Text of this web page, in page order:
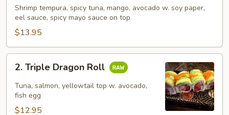
Roll
Shrimp tempura, spicy tuna, mango, avocado w. soy paper,
eel sauce, spicy mayo sauce on top
$13.95
Triple
Dragon
Roll
2. Triple Dragon Roll
Tuna, salmon, yellowtail top w. avocado,
fish egg
$12.95